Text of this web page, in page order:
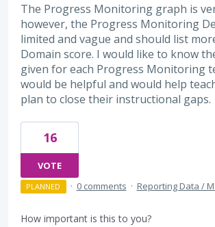
The Progress Monitoring graph is
however, the Progress Monitoring
limited and vague and should list
Domain score. I would like to know
given for each Progress Monitoring
would be helpful and would help
plan to close their instructional gaps.
16
VOTE
PLANNED · 0 comments · Reporting Data /
How important is this to you?